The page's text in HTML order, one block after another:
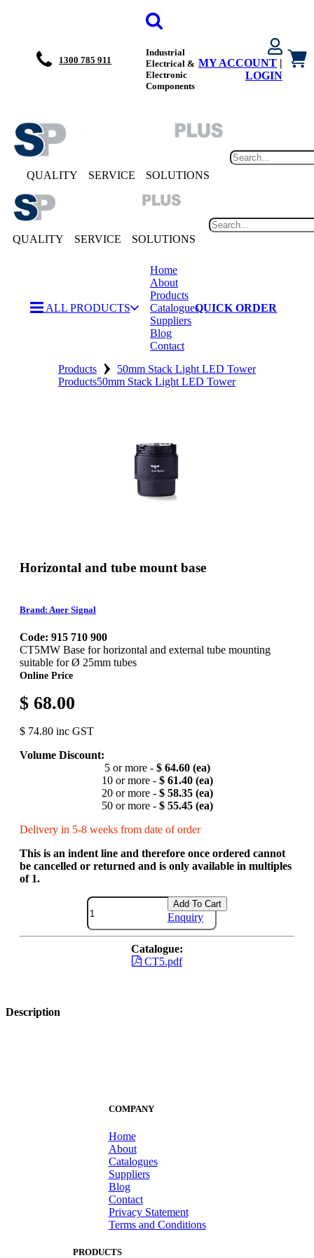
1300 785 911
Industrial
Electrical &
Electronic
Components
MY ACCOUNT |
LOGIN
QUALITY SERVICE SOLUTIONS
QUALITY SERVICE SOLUTIONS
ALL PRODUCTS
Home
About
Products
Catalogues
Suppliers
Blog
Contact
QUICK ORDER
Products ›
50mm Stack Light LED Tower
Products50mm Stack Light LED Tower
Horizontal and tube mount base
Brand: Auer Signal
Code: 915 710 900
CT5MW Base for horizontal and external tube mounting
suitable for Ø 25mm tubes
Online Price
$ 68.00
$ 74.80 inc GST
Volume Discount:
5 or more - $ 64.60 (ea)
10 or more - $ 61.40 (ea)
20 or more - $ 58.35 (ea)
50 or more - $ 55.45 (ea)
Delivery in 5-8 weeks from date of order
This is an indent line and therefore once ordered cannot
be cancelled or returned and is only available in multiples
of 1.
Add To Cart
Enquiry
Catalogue:
CT5.pdf
Description
COMPANY
Home
About
Catalogues
Suppliers
Blog
Contact
Privacy Statement
Terms and Conditions
PRODUCTS